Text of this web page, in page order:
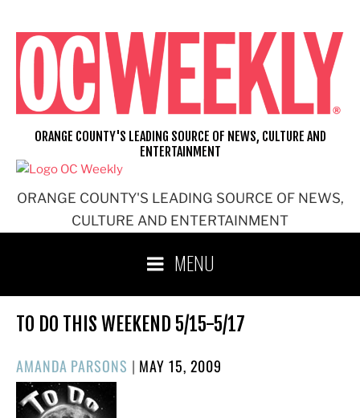
content
ORANGE COUNTY'S LEADING SOURCE OF NEWS,
CULTURE AND ENTERTAINMENT
ORANGE COUNTY'S LEADING SOURCE OF NEWS, CULTURE AND
ENTERTAINMENT
MENU
TO DO THIS WEEKEND 5/15-5/17
AMANDA PARSONS | POSTED
MAY 15, 2009